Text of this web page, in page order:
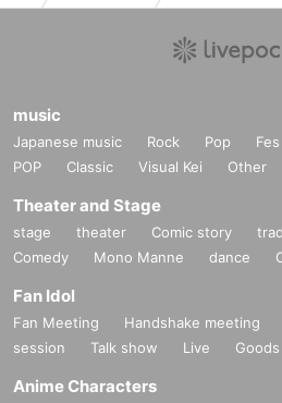
music
Japanese music Rock Pop Fes
POP
Classic Visual Kei Other
Theater and Stage
stage theater Comic story
Comedy
Mono Manne dance
Fan Idol
Fan Meeting Handshake meeting
session
Talk show Live Goods
Anime Characters